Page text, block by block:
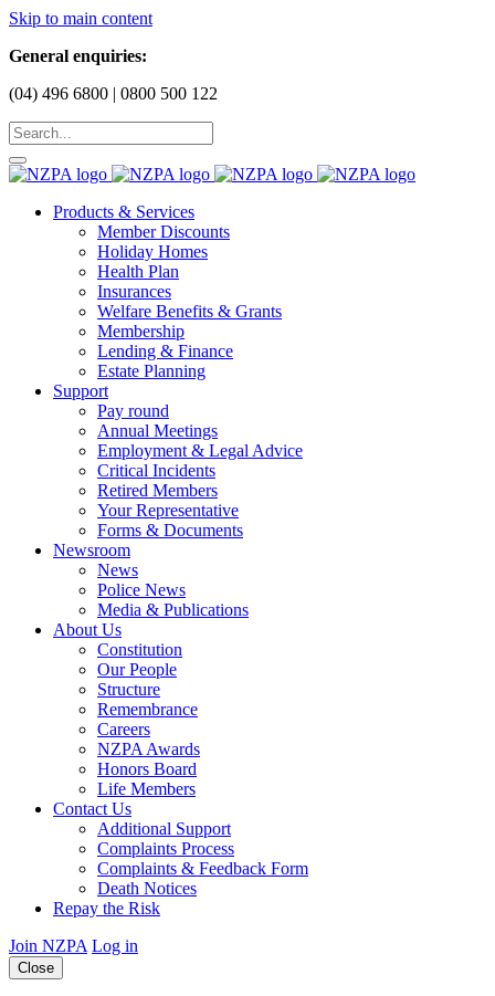
Skip to main content
General enquiries:
(04) 496 6800 | 0800 500 122
Products & Services
Member Discounts
Holiday Homes
Health Plan
Insurances
Welfare Benefits & Grants
Membership
Lending & Finance
Estate Planning
Support
Pay round
Annual Meetings
Employment & Legal Advice
Critical Incidents
Retired Members
Your Representative
Forms & Documents
Newsroom
News
Police News
Media & Publications
About Us
Constitution
Our People
Structure
Remembrance
Careers
NZPA Awards
Honors Board
Life Members
Contact Us
Additional Support
Complaints Process
Complaints & Feedback Form
Death Notices
Repay the Risk
Join NZPA Log in
Close